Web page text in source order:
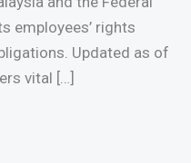
employees’ rights
Updated as of
vital […]